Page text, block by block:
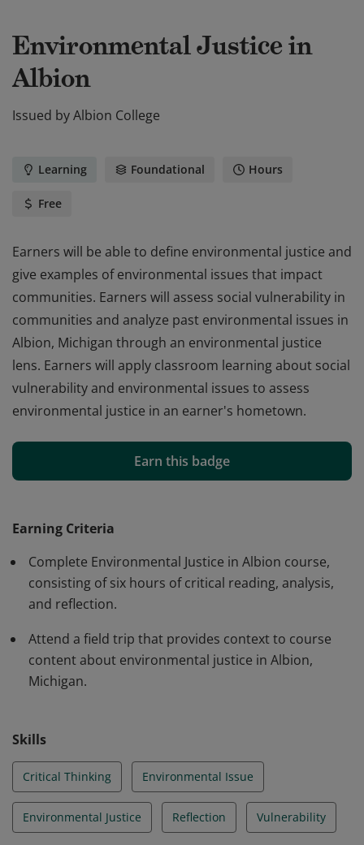
Environmental Justice in
Albion
Issued byAlbion College
Learning Foundational Hours
Free
Earners will be able to define environmental justice and
give examples of environmental issues that impact
communities. Earners will assess social vulnerability in
communities and analyze past environmental issues in
Albion, Michigan through an environmental justice
lens. Earners will apply classroom learning about social
vulnerability and environmental issues to assess
environmental justice in an earner's hometown.
give examples of environmental issues that impact
communities. Earners will assess social vulnerability in
Albion, Michigan through an environmental justice
vulnerability and environmental issues to assess
environmental justice in an earner's hometown.
Earn this badge
Earning Criteria
Complete Environmental Justice in Albion course,
consisting of six hours of critical reading, analysis,
and reflection.
Attend a field trip that provides context to course
content about environmental justice in Albion,
Michigan.
Skills
Critical Thinking Environmental Issue
Environmental Justice Reflection Vulnerability